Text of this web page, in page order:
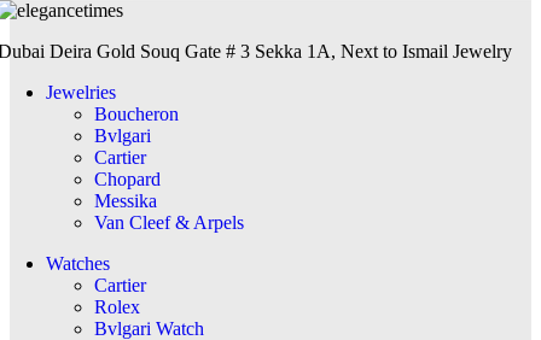
Deira Gold Souq Gate # 3 Sekka 1A, Next to Ismail Jewelry
Jewelries
Boucheron
Bvlgari
Cartier
Chopard
Messika
Van Cleef & Arpels
Watches
Cartier
Rolex
Bvlgari Watch